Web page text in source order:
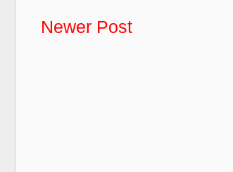
Newer Post